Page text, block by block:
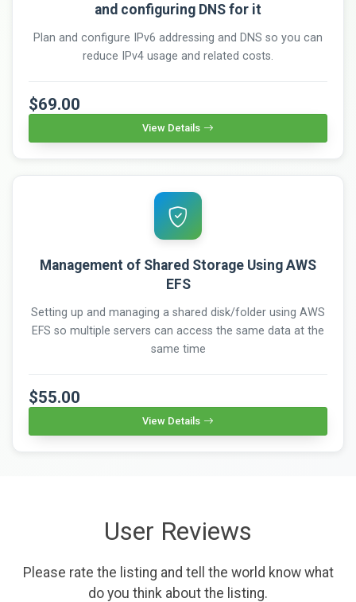
and configuring DNS for it
Plan and configure IPv6 addressing and DNS so you can
reduce IPv4 usage and related costs.
$69.00
View Details
Management of Shared Storage Using AWS
EFS
Setting up and managing a shared disk/folder using AWS
EFS so multiple servers can access the same data at the
same time
$55.00
View Details
User Reviews
Please rate the listing and tell the world know what
do you think about the listing.